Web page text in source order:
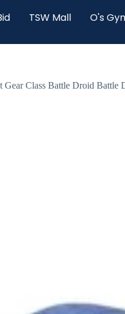
TSW Mall O's
Gear Class Battle Droid Battle